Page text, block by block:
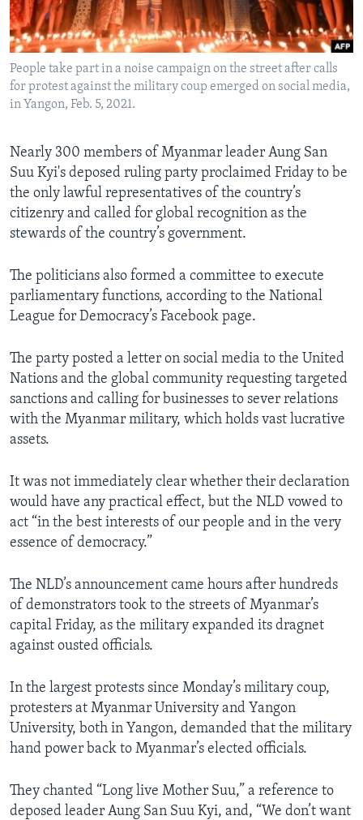
Languages
People take part in a noise campaign on the street after calls
for protest against the military coup emerged on social media,
in Yangon, Feb. 5, 2021.
Nearly 300 members of Myanmar leader Aung San
Suu Kyi's deposed ruling party proclaimed Friday to be
the only lawful representatives of the country’s
citizenry and called for global recognition as the
stewards of the country’s government.
The politicians also formed a committee to execute
parliamentary functions, according to the National
League for Democracy’s Facebook page.
The party posted a letter on social media to the United
Nations and the global community requesting targeted
sanctions and calling for businesses to sever relations
with the Myanmar military, which holds vast lucrative
assets.
It was not immediately clear whether their declaration
would have any practical effect, but the NLD vowed to
act “in the best interests of our people and in the very
essence of democracy.”
The NLD’s announcement came hours after hundreds
of demonstrators took to the streets of Myanmar’s
capital Friday, as the military expanded its dragnet
against ousted officials.
In the largest protests since Monday’s military coup,
protesters at Myanmar University and Yangon
University, both in Yangon, demanded that the military
hand power back to Myanmar’s elected officials.
They chanted “Long live Mother Suu,” a reference to
deposed leader Aung San Suu Kyi, and, “We don’t want